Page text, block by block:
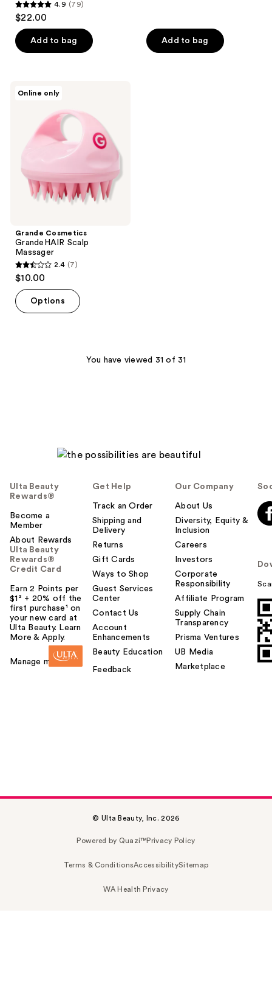
4.9
of
79
4.9 (79)
$22.00
Add to bag Add to bag
Online only
Grande Cosmetics
GrandeHAIR Scalp
Massager
2.4
of
2.4 (7)
$10.00
Options
You have viewed 31 of 31
Ulta Beauty
Rewards®
Become a
Member
About Rewards
Ulta Beauty
Rewards®
Credit Card
Earn 2 Points per
$1² + 20% off the
first purchase¹ on
your new card at
Ulta Beauty. Learn
More & Apply.
Manage my card
Get Help
Track an Order
Shipping and
Delivery
Returns
Gift Cards
Ways to Shop
Guest Services
Center
Contact Us
Account
Enhancements
Beauty Education
Feedback
Our Company
About Us
Diversity, Equity &
Inclusion
Careers
Investors
Corporate
Responsibility
Affiliate Program
Supply Chain
Transparency
Prisma Ventures
UB Media
Marketplace
© Ulta Beauty, Inc. 2026
Powered by Quazi™Privacy Policy
Terms & ConditionsAccessibilitySitemap
WA Health Privacy